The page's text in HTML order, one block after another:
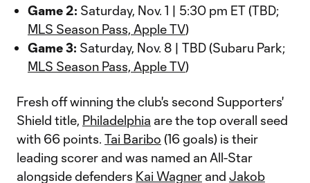
Game 2: Saturday, Nov. 1 | 5:30 pm ET (TBD;
MLS Season Pass, Apple TV)
Game 3: Saturday, Nov. 8 | TBD (Subaru Park;
MLS Season Pass, Apple TV)
Fresh off winning the club's second Supporters'
Shield title, Philadelphia are the top overall seed
with 66 points. Tai Baribo (16 goals) is their
leading scorer and was named an All-Star
alongside defenders Kai Wagner and Jakob